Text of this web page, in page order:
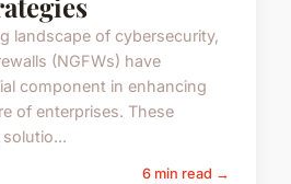
landscape of cybersecurity,
(NGFWs) have
component in enhancing
of enterprises. These
6 min read →